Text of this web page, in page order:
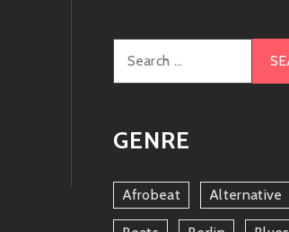
for:
GENRE
Afrobeat Alternative